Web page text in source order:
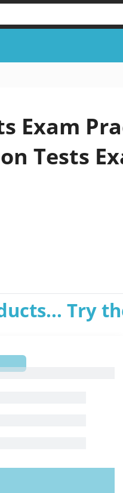
Exam
Tests
Try